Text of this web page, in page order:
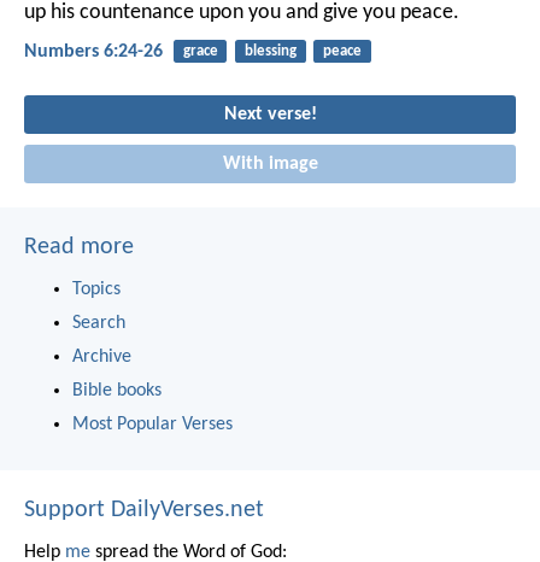
up his countenance upon you and give you peace.
Numbers 6:24-26 grace blessing peace
Next verse!
With image
Read more
Topics
Search
Archive
Bible books
Most Popular Verses
Support DailyVerses.net
Help me spread the Word of God: